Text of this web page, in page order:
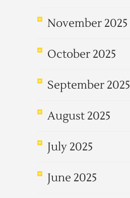
November 2025
October 2025
September 2025
August 2025
July 2025
June 2025